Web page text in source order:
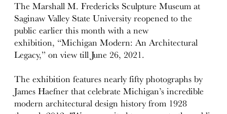
The Marshall M. Fredericks Sculpture Museum at
Saginaw Valley State University reopened to the
public earlier this month with a new
exhibition, “Michigan Modern: An Architectural
Legacy,” on view till June 26, 2021.
The exhibition features nearly fifty photographs by
James Haefner that celebrate Michigan’s incredible
modern architectural design history from 1928